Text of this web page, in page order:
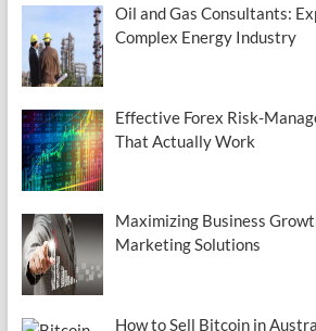
Oil and Gas Consultants:
Complex Energy Industry
Effective Forex Risk-
That Actually Work
Maximizing Business
Marketing Solutions
How to Sell Bitcoin in